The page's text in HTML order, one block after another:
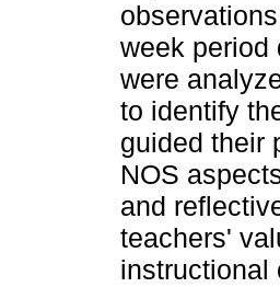
week period
were
to identify
guided their
NOS
and
teachers'
instructional